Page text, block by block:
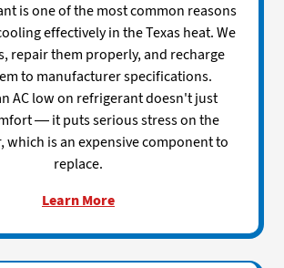
is one of the most common reasons
effectively in the Texas heat. We
repair them properly, and recharge
to manufacturer specifications.
AC low on refrigerant doesn't just
— it puts serious stress on the
which is an expensive component to
replace.
Learn More